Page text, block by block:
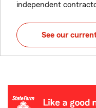
independent
See our